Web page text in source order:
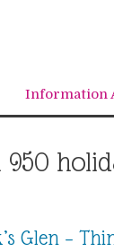
Information
950
Glen –